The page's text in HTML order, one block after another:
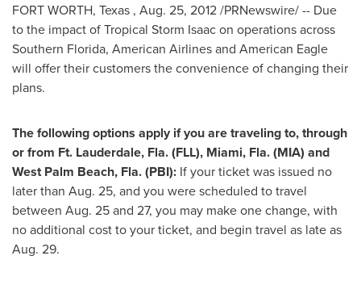
FORT WORTH, Texas , Aug. 25, 2012/PRNewswire/ -- Due
to the impact of Tropical Storm Isaac on operations across
Southern Florida, American Airlines and American Eagle
will offer their customers the convenience of changing their
plans.
The following options apply if you are traveling to, through
or from Ft. Lauderdale, Fla.(FLL), Miami, Fla.(MIA) and
West Palm Beach, Fla.(PBI): If your ticket was issued no
later than Aug. 25, and you were scheduled to travel
between Aug. 25 and 27, you may make one change, with
no additional cost to your ticket, and begin travel as late as
Aug. 29.